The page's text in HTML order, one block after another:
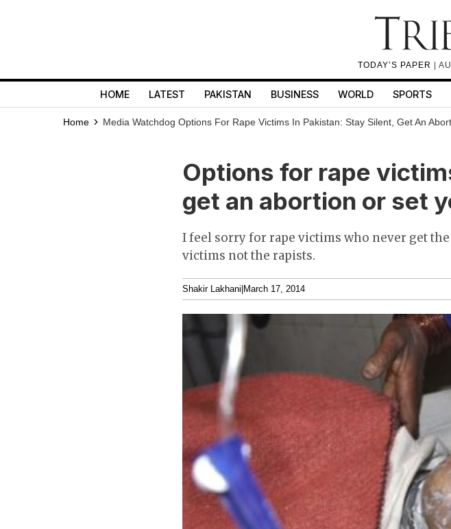
TODAY’S PAPER |
HOME LATEST PAKISTAN BUSINESS WORLD SPORTS
Home Media Watchdog Options For Rape Victims In Pakistan: Stay Silent, Get An
Options for rape
get an abortion or set
I feel sorry for rape victims who never get
victims not the rapists.
Shakir Lakhani March 17, 2014